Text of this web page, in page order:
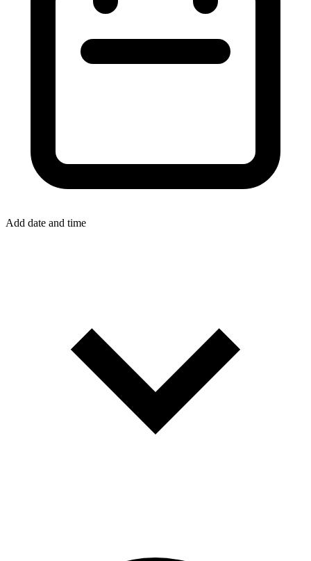
Add date and time